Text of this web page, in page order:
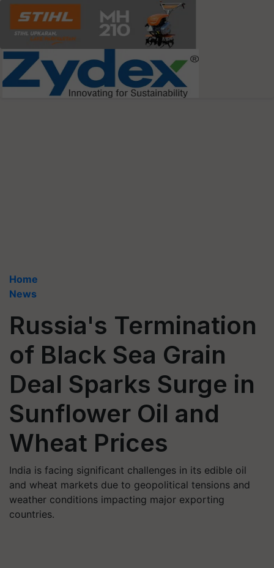
Home
News
Russia's Termination
of Black Sea Grain
Deal Sparks Surge in
Sunflower Oil and
Wheat Prices
India is facing significant challenges in its edible oil
and wheat markets due to geopolitical tensions and
weather conditions impacting major exporting
countries.